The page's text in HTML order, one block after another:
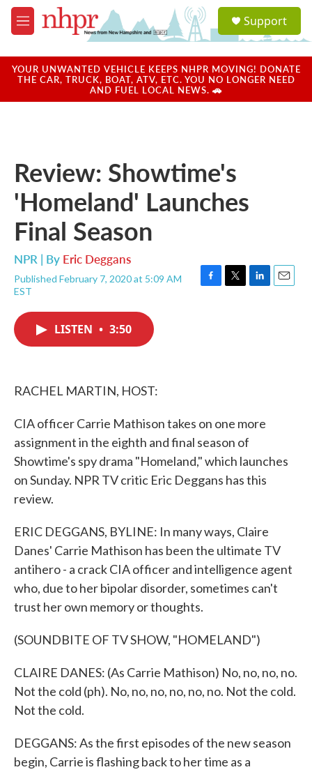
Skip to main content
M
e
u
a
u
Support
YOUR UNWANTED VEHICLE KEEPS NHPR MOVING! DONATE
THE CAR, TRUCK, BOAT, ATV, ETC. YOU NO LONGER NEED
AND FUEL LOCAL NEWS. 🚗
Review: Showtime's
'Homeland' Launches
Final Season
NPR | By Eric Deggans
Published February 7, 2020 at 5:09 AM
EST
F
T
L
E
LISTEN • 3:50
RACHEL MARTIN, HOST:
CIA officer Carrie Mathison takes on one more
assignment in the eighth and final season of
Showtime's spy drama "Homeland," which launches
on Sunday. NPR TV critic Eric Deggans has this
review.
ERIC DEGGANS, BYLINE: In many ways, Claire
Danes' Carrie Mathison has been the ultimate TV
antihero - a crack CIA officer and intelligence agent
who, due to her bipolar disorder, sometimes can't
trust her own memory or thoughts.
(SOUNDBITE OF TV SHOW, "HOMELAND")
CLAIRE DANES: (As Carrie Mathison) No, no, no, no.
Not the cold (ph). No, no, no, no, no, no. Not the cold.
Not the cold.
DEGGANS: As the first episodes of the new season
begin, Carrie is flashing back to her time as a